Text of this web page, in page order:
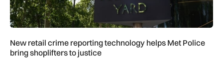
New retail crime reporting technology helps Met Police
bring shoplifters to justice